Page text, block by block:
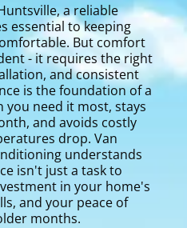
a reliable
essential to keeping
But comfort
- it requires the right
and consistent
is the foundation of a
you need it most, stays
and avoids costly
drop. Van
understands
isn't just a task to
in your home's
and your peace of
months.